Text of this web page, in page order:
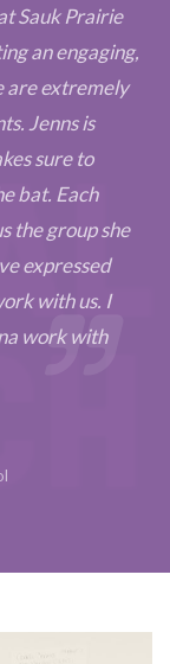
Sauk Prairie
an engaging,
extremely
Jenns is
sure to
bat. Each
the group she
expressed
with us. I
work with